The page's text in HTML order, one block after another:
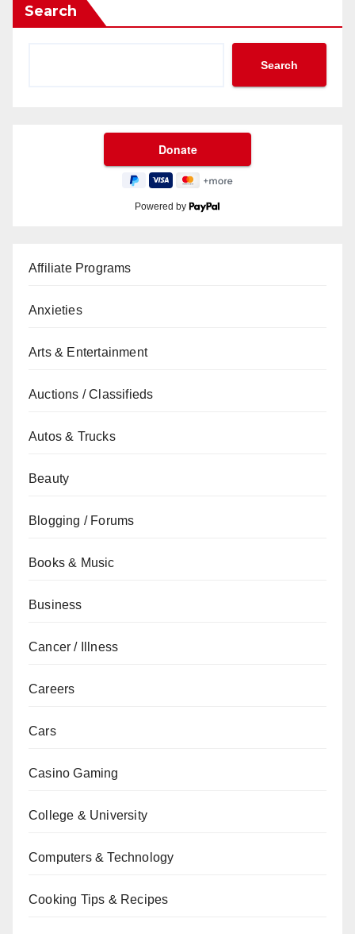
Search
Search
Powered by
Affiliate Programs
Anxieties
Arts & Entertainment
Auctions / Classifieds
Autos & Trucks
Beauty
Blogging / Forums
Books & Music
Business
Cancer / Illness
Careers
Cars
Casino Gaming
College & University
Computers & Technology
Cooking Tips & Recipes